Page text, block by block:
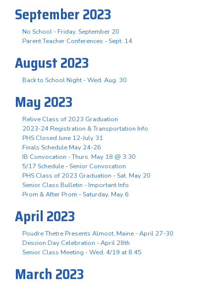
September 2023
No School - Friday, September 20
Parent Teacher Conferences - Sept. 14
August 2023
Back to School Night - Wed. Aug. 30
May 2023
Relive Class of 2023 Graduation
2023-24 Registration & Transportation Info
PHS Closed June 12-July 31
Finals Schedule May 24-26
IB Convocation - Thurs. May 18 @ 3:30
5/17 Schedule - Senior Convocation
PHS Class of 2023 Graduation - Sat. May 20
Senior Class Bulletin - Important Info
Prom & After Prom - Saturday, May 6
April 2023
Poudre Thetre Presents Almost, Maine - April 27-30
Descion Day Celebration - April 28th
Senior Class Meeting - Wed. 4/19 at 8:45
March 2023